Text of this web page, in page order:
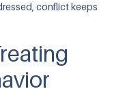
conflict keeps